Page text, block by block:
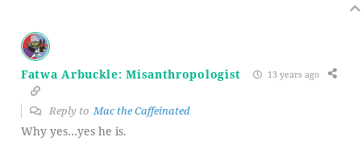
Fatwa Arbuckle: Misanthropologist 13 years ago
Reply to Mac the Caffeinated
Why yes…yes he is.